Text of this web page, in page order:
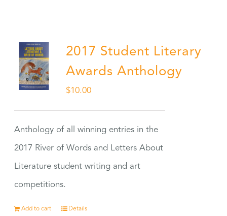
2017 Student Literary
Awards Anthology
$10.00
Anthology of all winning entries in the
2017 River of Words and Letters About
Literature student writing and art
competitions.
Add to cart Details